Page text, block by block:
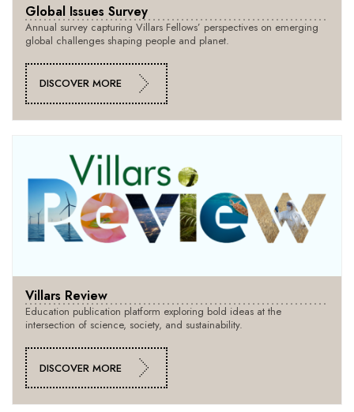
Global Issues Survey
Annual survey capturing Villars Fellows’ perspectives on emerging
global challenges shaping people and planet.
DISCOVER MORE
Villars Review
Education publication platform exploring bold ideas at the
intersection of science, society, and sustainability.
DISCOVER MORE